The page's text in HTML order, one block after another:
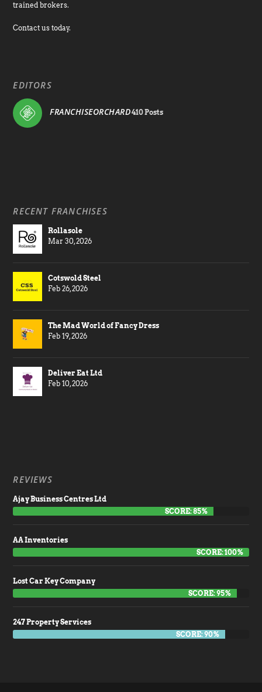
trained brokers.
Contact us today.
EDITORS
FRANCHISEORCHARD410 Posts
RECENT FRANCHISES
Rollasole
Mar 30, 2026
Cotswold Steel
Feb 26, 2026
The Mad World of Fancy Dress
Feb 19, 2026
Deliver Eat Ltd
Feb 10, 2026
REVIEWS
Ajay Business Centres Ltd
SCORE: 85%
AA Inventories
SCORE: 100%
Lost Car Key Company
SCORE: 95%
247 Property Services
SCORE: 90%